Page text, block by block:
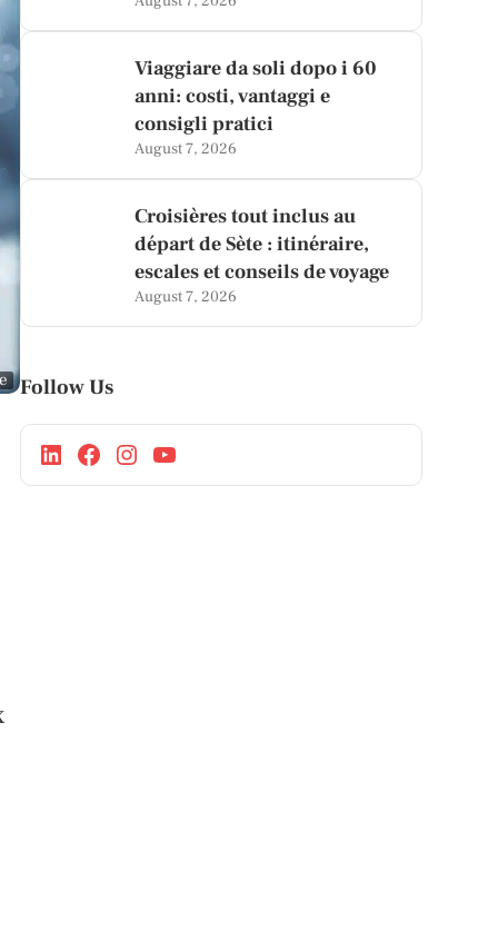
Viaggiare da soli dopo i 60
anni: costi, vantaggi e
consigli pratici
August 7, 2026
Croisières tout inclus au
départ de Sète : itinéraire,
escales et conseils de voyage
August 7, 2026
Follow Us